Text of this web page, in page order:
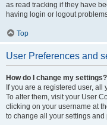
as read tracking if they have
having login or logout
Top
User Preferences and
How do I change my settings?
If you are a registered user,
To alter them, visit your User
clicking on your username at
to change all your settings and